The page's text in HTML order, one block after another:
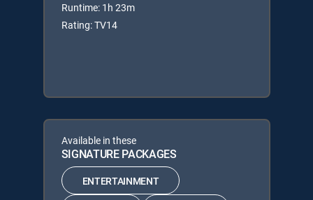
Runtime: 1h 23m
Rating: TV14
Available in these
SIGNATURE PACKAGES
ENTERTAINMENT